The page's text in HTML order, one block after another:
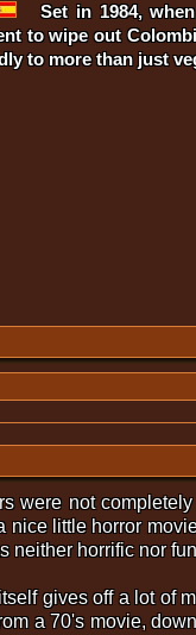
Set in 1984,
to wipe out
to more than just
were not
nice little horror
neither horrific nor
gives off a lot of
a 70's movie,